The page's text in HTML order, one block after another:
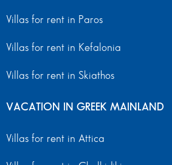
Villas for rent in Paros
Villas for rent in Kefalonia
Villas for rent in Skiathos
VACATION IN GREEK MAINLAND
Villas for rent in Attica